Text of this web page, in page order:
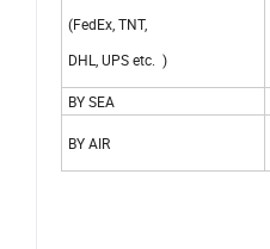
(FedEx, TNT,
DHL, UPS etc. )
BY SEA
BY AIR